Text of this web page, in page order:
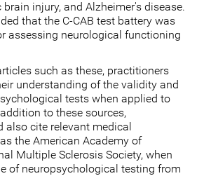
injury, and Alzheimer's disease.
that the C-CAB test battery was
assessing neurological functioning
such as these, practitioners
understanding of the validity and
tests when applied to
to these sources,
also cite relevant medical
the American Academy of
Multiple Sclerosis Society, when
of neuropsychological testing from